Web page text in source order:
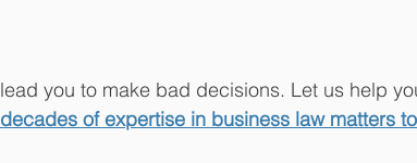
lead you to make bad decisions. Let us help
decades of expertise in business law matters